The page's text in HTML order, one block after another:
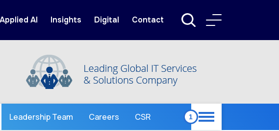
Applied AI Insights Digital Contact
Leadership Team Careers CSR